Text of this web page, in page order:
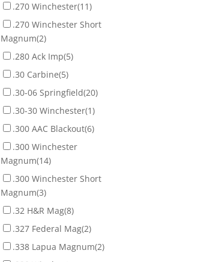
.270 Winchester(11)
.270 Winchester Short
Magnum(2)
.280 Ack Imp(5)
.30 Carbine(5)
.30-06 Springfield(20)
.30-30 Winchester(1)
.300 AAC Blackout(6)
.300 Winchester
Magnum(14)
.300 Winchester Short
Magnum(3)
.32 H&R Mag(8)
.327 Federal Mag(2)
.338 Lapua Magnum(2)